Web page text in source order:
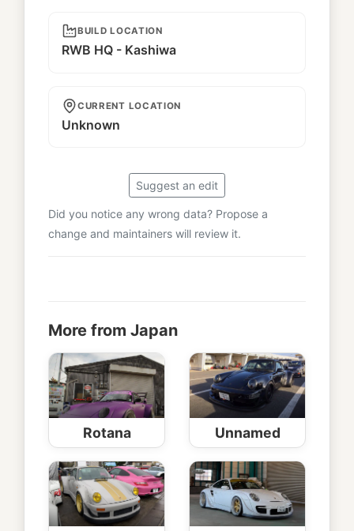
BUILD LOCATION
RWB HQ - Kashiwa
CURRENT LOCATION
Unknown
Suggest an edit
Did you notice any wrong data? Propose a
change and maintainers will review it.
More from Japan
Rotana Unnamed